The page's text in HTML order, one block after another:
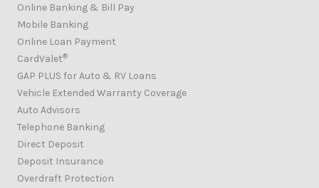
Online Banking & Bill Pay
Mobile Banking
Online Loan Payment
CardValet®
GAP PLUS for Auto & RV Loans
Vehicle Extended Warranty Coverage
Auto Advisors
Telephone Banking
Direct Deposit
Deposit Insurance
Overdraft Protection